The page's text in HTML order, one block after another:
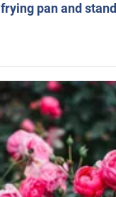
pan and